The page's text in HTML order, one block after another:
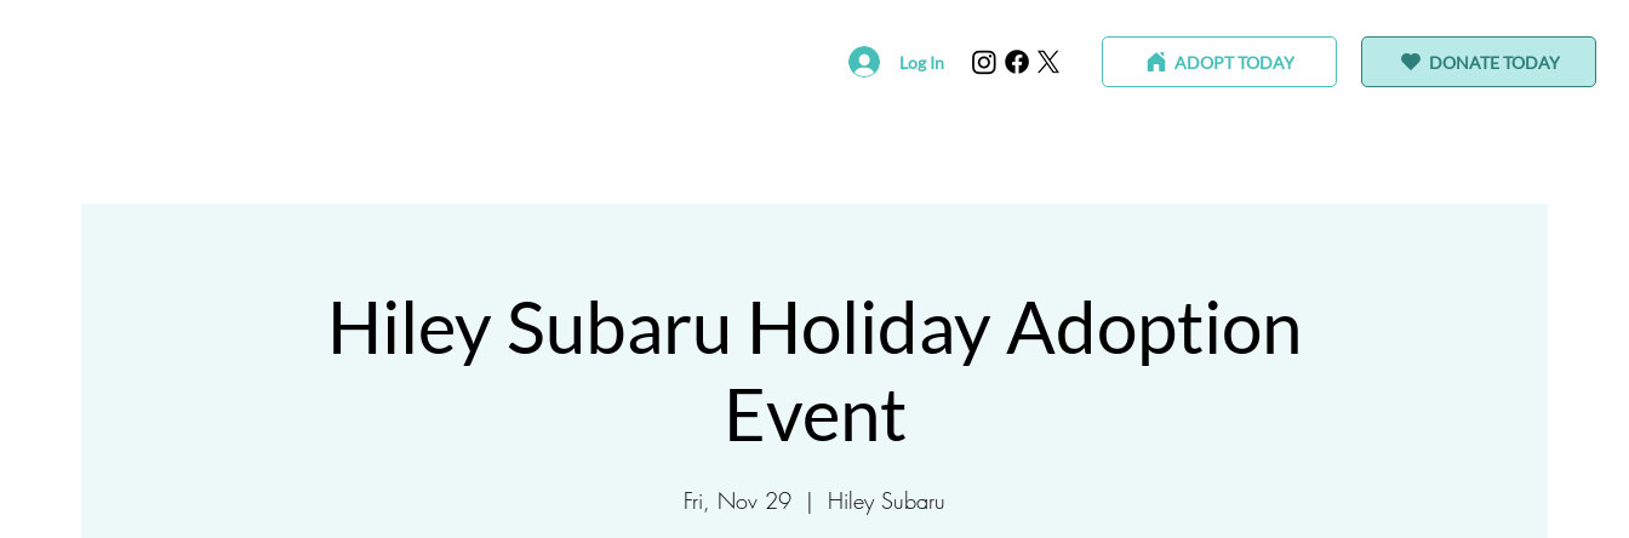
Log In ADOPT TODAY DONATE TODAY
Hiley Subaru Holiday Adoption
Event
Fri, Nov 29
  |
Hiley Subaru